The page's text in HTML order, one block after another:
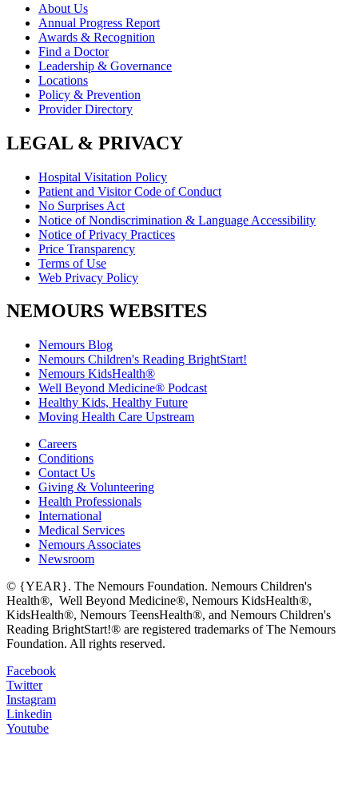
About Us
Annual Progress Report
Awards & Recognition
Find a Doctor
Leadership & Governance
Locations
Policy & Prevention
Provider Directory
LEGAL & PRIVACY
Hospital Visitation Policy
Patient and Visitor Code of Conduct
No Surprises Act
Notice of Nondiscrimination & Language Accessibility
Notice of Privacy Practices
Price Transparency
Terms of Use
Web Privacy Policy
NEMOURS WEBSITES
Nemours Blog
Nemours Children's Reading BrightStart!
Nemours KidsHealth®
Well Beyond Medicine® Podcast
Healthy Kids, Healthy Future
Moving Health Care Upstream
Careers
Conditions
Contact Us
Giving & Volunteering
Health Professionals
International
Medical Services
Nemours Associates
Newsroom
© {YEAR}. The Nemours Foundation. Nemours Children's
Health®, Well Beyond Medicine®, Nemours KidsHealth®,
KidsHealth®, Nemours TeensHealth®, and Nemours Children's
Reading BrightStart!® are registered trademarks of The Nemours
Foundation. All rights reserved.
Facebook
Twitter
Instagram
Linkedin
Youtube